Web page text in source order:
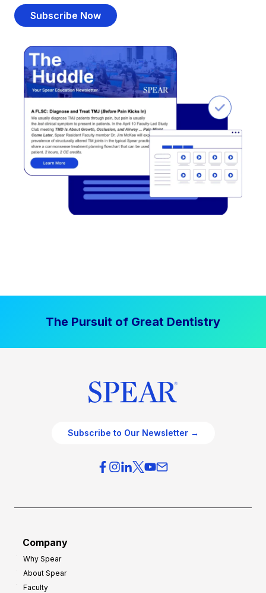
Subscribe Now
The Pursuit of Great Dentistry
Subscribe to Our Newsletter →
Company
Why Spear
About Spear
Faculty